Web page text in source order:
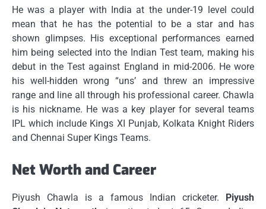
He was a player with India at the under-19 level could
mean that he has the potential to be a star and has
shown glimpses. His exceptional performances earned
him being selected into the Indian Test team, making his
debut in the Test against England in mid-2006. He wore
his well-hidden wrong “uns’ and threw an impressive
range and line all through his professional career. Chawla
is his nickname. He was a key player for several teams
IPL which include Kings XI Punjab, Kolkata Knight Riders
and Chennai Super Kings Teams.
Net Worth and Career
Piyush Chawla is a famous Indian cricketer. Piyush